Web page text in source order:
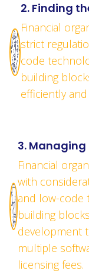
2. Finding
Financial
strict
code
building
efficiently
3.
Financial
with
and low-code
building
development
multiple
licensing fees.